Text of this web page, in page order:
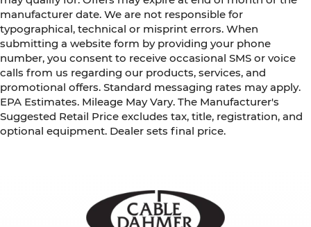
manufacturer date. We are not responsible for
typographical, technical or misprint errors. When
submitting a website form by providing your phone
number, you consent to receive occasional SMS or voice
calls from us regarding our products, services, and
promotional offers. Standard messaging rates may apply.
EPA Estimates. Mileage May Vary. The Manufacturer's
Suggested Retail Price excludes tax, title, registration, and
optional equipment. Dealer sets final price.